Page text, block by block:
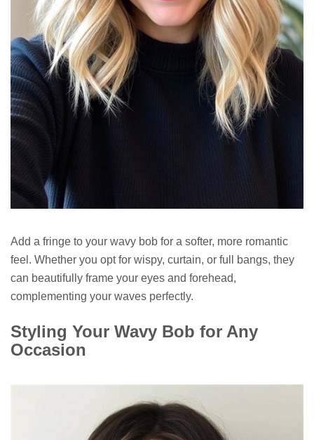
Add a fringe to your wavy bob for a softer, more romantic
feel. Whether you opt for wispy, curtain, or full bangs, they
can beautifully frame your eyes and forehead,
complementing your waves perfectly.
Styling Your Wavy Bob for Any
Occasion